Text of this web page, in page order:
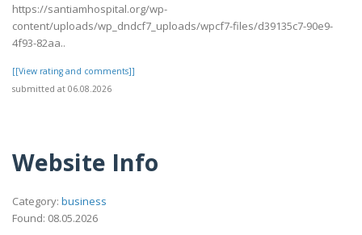
https://santiamhospital.org/wp-
content/uploads/wp_dndcf7_uploads/wpcf7-files/d39135c7-90e9-
4f93-82aa..
[[View rating and comments]]
submitted at 06.08.2026
Website Info
Category: business
Found: 08.05.2026